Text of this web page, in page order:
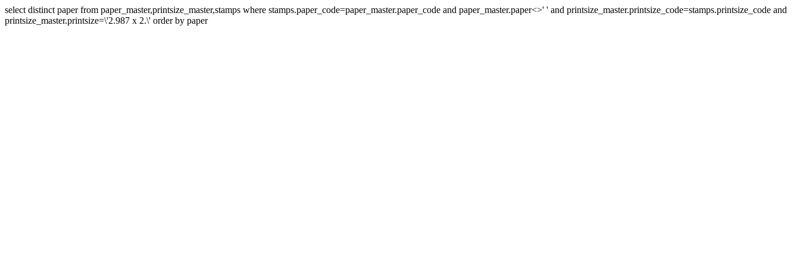
select distinct paper from paper_master,printsize_master,stamps where stamps.paper_code=paper_master.paper_code and paper_master.paper<>' ' and printsize_master.printsize_code=stamps.printsize_code and
printsize_master.printsize=\'2.987 x 2.\' order by paper